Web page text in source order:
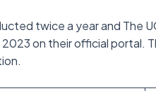
twice a year and The
2023 on their official portal.